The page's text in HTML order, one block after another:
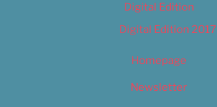
Digital Edition
Digital Edition 2017
Homepage
Newsletter